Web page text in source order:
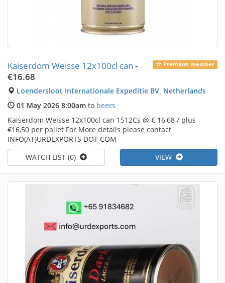
Premium member
Kaiserdom Weisse 12x100cl can -
€16.68
Loendersloot Internationale Expeditie BV, Netherlands
01 May 2026 8:00am to beers
Kaiserdom Weisse 12x100cl can 1512Cs @ € 16,68 / plus
€16,50 per pallet For More details please contact
INFO(AT)URDEXPORTS DOT COM
WATCH LIST (0)
VIEW